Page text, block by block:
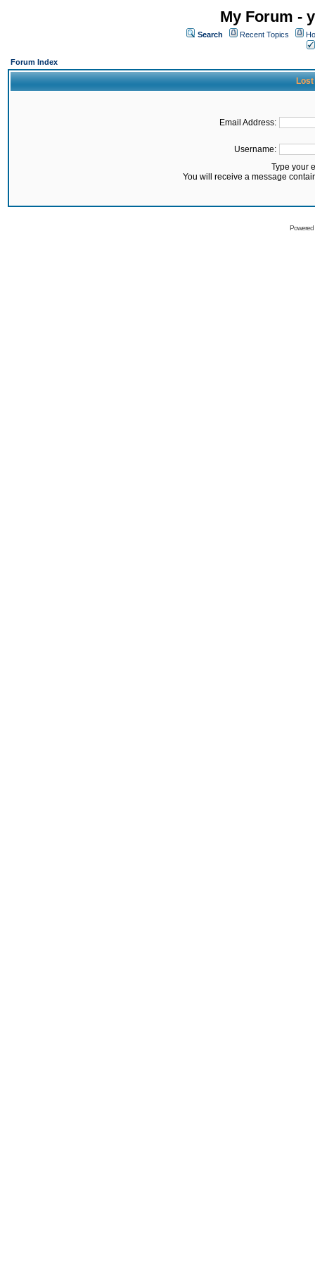
My Forum -
Search Recent Topics
Forum Index
Lost
Email Address:
Username:
Type your
You will receive a message